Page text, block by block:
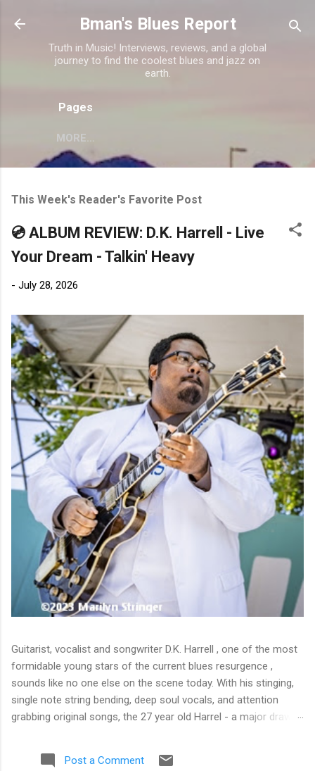
Skip to main content
Bman's Blues Report
Truth in Music! Interviews, reviews, and a global
journey to find the coolest blues and jazz on
earth.
Pages
MORE…
This Week's Reader's Favorite Post
💿 ALBUM REVIEW: D.K. Harrell - Live
Your Dream - Talkin' Heavy
- July 28, 2026
Guitarist, vocalist and songwriter D.K. Harrell , one of the most
formidable young stars of the current blues resurgence ,
sounds like no one else on the scene today. With his stinging,
single note string bending, deep soul vocals, and attention
grabbing original songs, the 27 year old Harrel - a major draw at
own. 🎵 LISTEN & SUPPORT THE ALBUM (Click the Track
Number) ▶ Listen to Album Samples - Click the track number
Post a Comment